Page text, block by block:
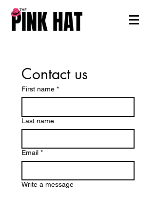
Contact us
First name *
Last name
Email *
Write a message